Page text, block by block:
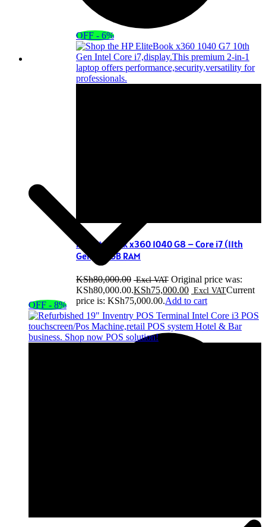
OFF - 6%
HP EliteBook x360 1040 G8 – Core i7 (11th
Gen), 32GB RAM
KSh80,000.00
Original price was:
KSh80,000.00.KSh75,000.00
Current
price is: KSh75,000.00.Add to cart
OFF - 8%